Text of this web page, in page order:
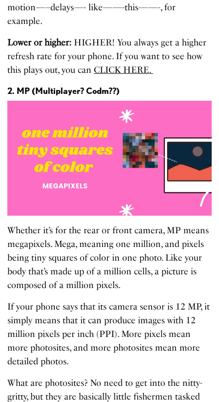
motion—–delays—- like——-this——-, for
example.
Lower or higher: HIGHER!You always get a higher
refresh rate for your phone. If you want to see how
this plays out, you canCLICK HERE.
2. MP (Multiplayer? Codm??)
Whether it’s for the rear or front camera, MP means
megapixels. Mega, meaning one million, and pixels
being tiny squares of color in one photo. Like your
body that’s made up of a million cells, a picture is
composed of a million pixels.
If your phone says that its camera sensor is 12 MP, it
simply means that it can produce images with 12
million pixels per inch (PPI). More pixels mean
more photosites, and more photosites mean more
detailed photos.
What are photosites? No need to get into the nitty-
gritty, but they are basically little fishermen tasked